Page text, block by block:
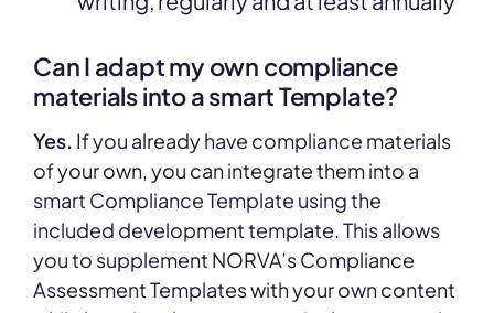
Can I adapt my own compliance
materials into a smart Template?
Yes. If you already have compliance materials
of your own, you can integrate them into a
smart Compliance Template using the
included development template. This allows
you to supplement NORVA’s Compliance
Assessment Templates with your own content